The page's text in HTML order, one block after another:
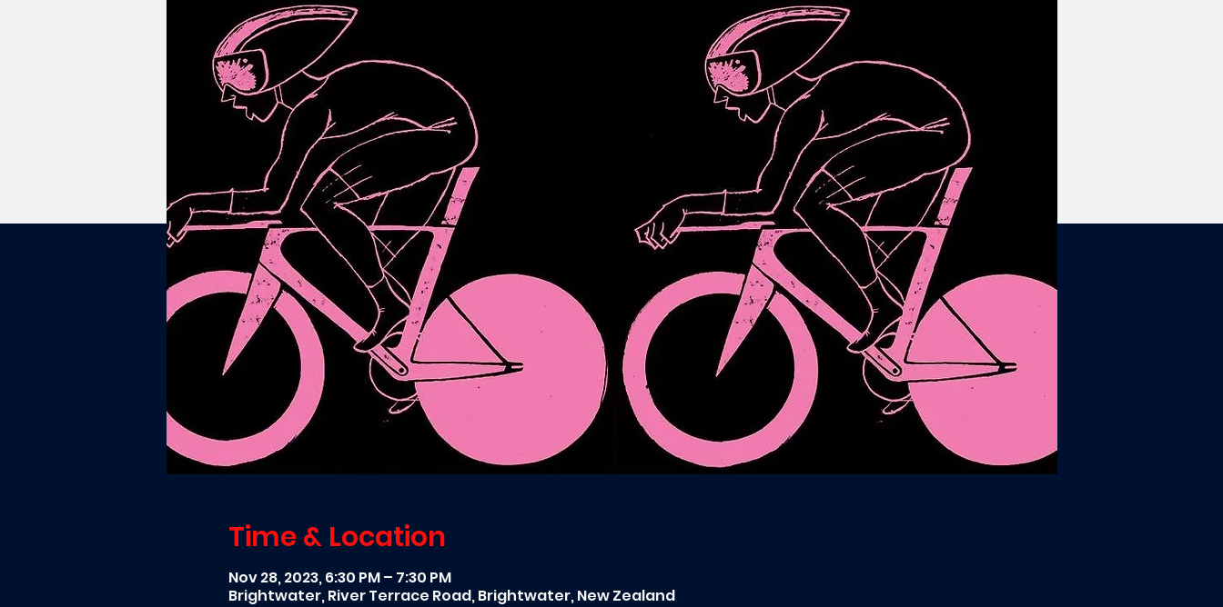
Time & Location
Nov 28, 2023, 6:30 PM – 7:30 PM
Brightwater, River Terrace Road, Brightwater, New Zealand